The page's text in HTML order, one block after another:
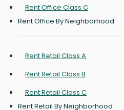
Rent Office Class C
Rent Office By Neighborhood
Rent Retail Class A
Rent Retail Class B
Rent Retail Class C
Rent Retail By Neighborhood